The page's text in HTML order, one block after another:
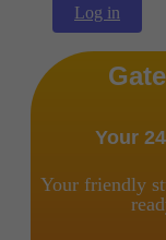
Log in
Your
Your friendly